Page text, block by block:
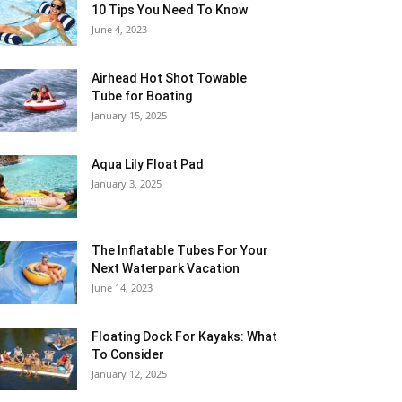
10 Tips You Need To Know
June 4, 2023
Airhead Hot Shot Towable
Tube for Boating
January 15, 2025
Aqua Lily Float Pad
January 3, 2025
The Inflatable Tubes For Your
Next Waterpark Vacation
June 14, 2023
Floating Dock For Kayaks: What
To Consider
January 12, 2025